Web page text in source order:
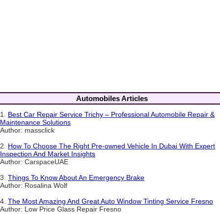
Automobiles Articles
1. Best Car Repair Service Trichy – Professional Automobile Repair &
Maintenance Solutions
Author: massclick
2. How To Choose The Right Pre-owned Vehicle In Dubai With Expert
Inspection And Market Insights
Author: CarspaceUAE
3. Things To Know About An Emergency Brake
Author: Rosalina Wolf
4. The Most Amazing And Great Auto Window Tinting Service Fresno
Author: Low Price Glass Repair Fresno